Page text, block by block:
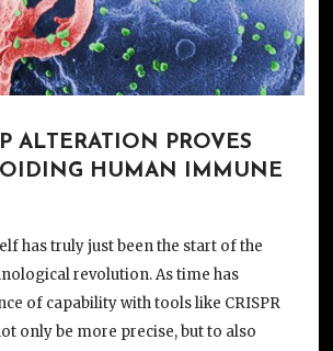
ALTERATION PROVES
HUMAN IMMUNE
has truly just been the start of the
revolution. As time has
of capability with tools like CRISPR
only be more precise, but to also